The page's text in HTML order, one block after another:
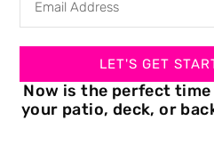
Blinds excels in
window adorned with
encompasses various
Shades
that remain prominent
LET'S GET
Now is the perfect
your patio, deck, or